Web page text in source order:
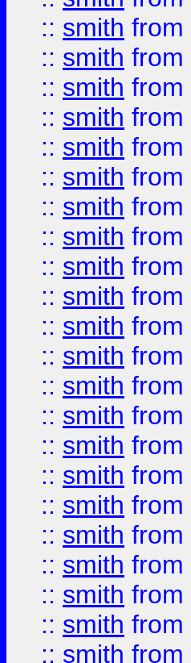
:: smith from
:: smith from
:: smith from
:: smith from
:: smith from
:: smith from
:: smith from
:: smith from
:: smith from
:: smith from
:: smith from
:: smith from
:: smith from
:: smith from
:: smith from
:: smith from
:: smith from
:: smith from
:: smith from
:: smith from
:: smith from
:: smith from